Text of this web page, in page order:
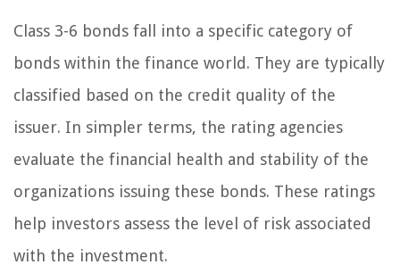
Class 3-6 bonds fall into a specific category of
bonds within the finance world. They are typically
classified based on the credit quality of the
issuer. In simpler terms, the rating agencies
evaluate the financial health and stability of the
organizations issuing these bonds. These ratings
help investors assess the level of risk associated
with the investment.